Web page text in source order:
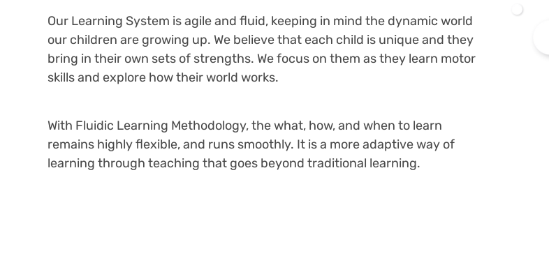
Our Learning System is agile and fluid, keeping in mind the dynamic world
our children are growing up. We believe that each child is unique and they
bring in their own sets of strengths. We focus on them as they learn motor
skills and explore how their world works.
With Fluidic Learning Methodology, the what, how, and when to learn
remains highly flexible, and runs smoothly. It is a more adaptive way of
learning through teaching that goes beyond traditional learning.